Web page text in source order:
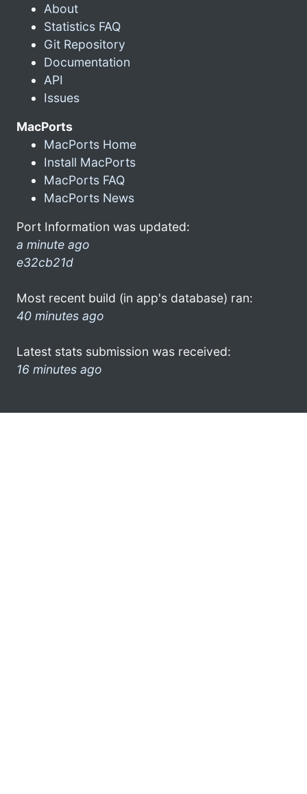
About
Statistics FAQ
Git Repository
Documentation
API
Issues
MacPorts
MacPorts Home
Install MacPorts
MacPorts FAQ
MacPorts News
Port Information was updated:
a minute ago
e32cb21d
Most recent build (in app's database) ran:
40 minutes ago
Latest stats submission was received:
16 minutes ago